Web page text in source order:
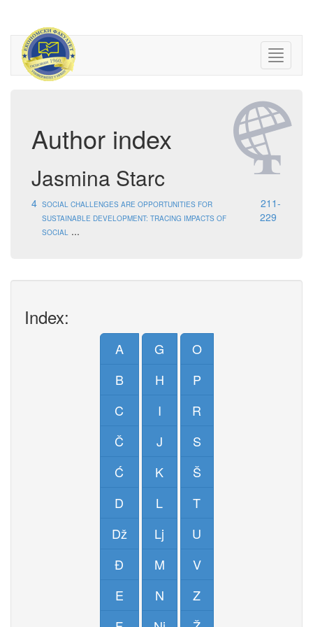
Author index
Jasmina Starc
4 SOCIAL CHALLENGES ARE OPPORTUNITIES FOR
SUSTAINABLE DEVELOPMENT: TRACING IMPACTS OF
SOCIAL ...
211-
229
Index:
A
B
C
Č
Ć
D
Dž
Đ
E
G
H
I
J
K
L
Lj
M
N
O
P
R
S
Š
T
U
V
Z